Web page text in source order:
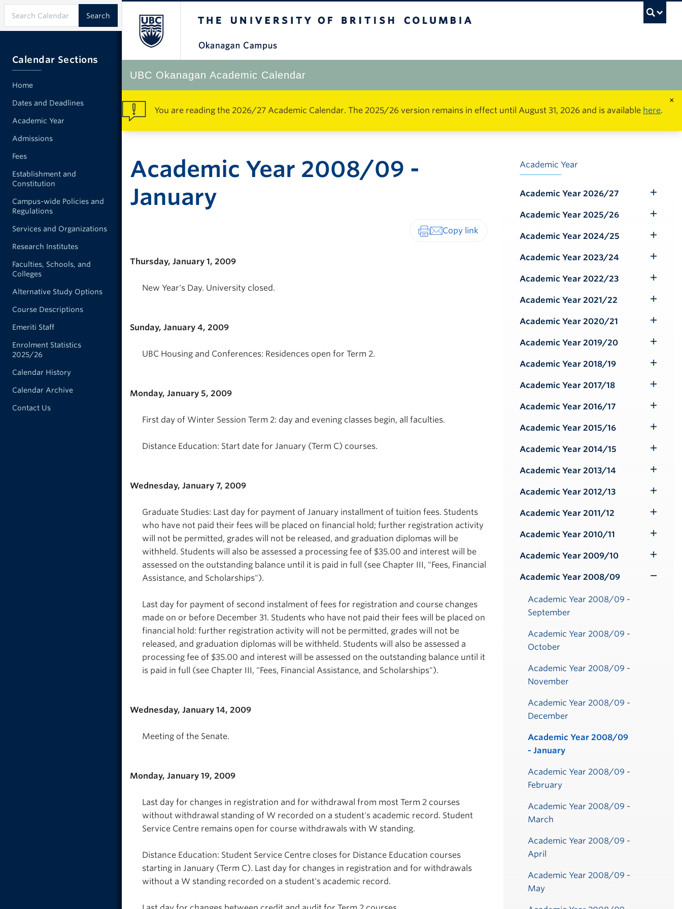
UBC Okanagan Academic Calendar
×
You are reading the 2026/27 Academic Calendar. The 2025/26 version remains in effect until August 31, 2026 and is available here.
Academic Year 2008/09 -
January
Thursday, January 1, 2009
New Year's Day. University closed.
Sunday, January 4, 2009
UBC Housing and Conferences: Residences open for Term 2.
Monday, January 5, 2009
First day of Winter Session Term 2: day and evening classes begin, all faculties.
Distance Education: Start date for January (Term C) courses.
Wednesday, January 7, 2009
Graduate Studies: Last day for payment of January installment of tuition fees. Students
who have not paid their fees will be placed on financial hold; further registration activity
will not be permitted, grades will not be released, and graduation diplomas will be
withheld. Students will also be assessed a processing fee of $35.00 and interest will be
assessed on the outstanding balance until it is paid in full (see Chapter III, "Fees, Financial
Assistance, and Scholarships").
Last day for payment of second instalment of fees for registration and course changes
made on or before December 31. Students who have not paid their fees will be placed on
financial hold: further registration activity will not be permitted, grades will not be
released, and graduation diplomas will be withheld. Students will also be assessed a
processing fee of $35.00 and interest will be assessed on the outstanding balance until it
is paid in full (see Chapter III, "Fees, Financial Assistance, and Scholarships").
Wednesday, January 14, 2009
Meeting of the Senate.
Monday, January 19, 2009
Last day for changes in registration and for withdrawal from most Term 2 courses
without withdrawal standing of W recorded on a student's academic record. Student
Service Centre remains open for course withdrawals with W standing.
Distance Education: Student Service Centre closes for Distance Education courses
starting in January (Term C). Last day for changes in registration and for withdrawals
without a W standing recorded on a student's academic record.
Academic Year
Academic Year 2026/27
Submenu
Academic Year 2025/26
Submenu
Academic Year 2024/25
Submenu
Academic Year 2023/24
Submenu
Academic Year 2022/23
Submenu
Academic Year 2021/22
Submenu
Academic Year 2020/21
Submenu
Academic Year 2019/20
Submenu
Academic Year 2018/19
Submenu
Academic Year 2017/18
Submenu
Academic Year 2016/17
Submenu
Academic Year 2015/16
Submenu
Academic Year 2014/15
Submenu
Academic Year 2013/14
Submenu
Academic Year 2012/13
Submenu
Academic Year 2011/12
Submenu
Academic Year 2010/11
Submenu
Academic Year 2009/10
Submenu
Academic Year 2008/09
Academic Year 2008/09 -
September
Academic Year 2008/09 -
October
Academic Year 2008/09 -
November
Academic Year 2008/09 -
December
Academic Year 2008/09
- January
Academic Year 2008/09 -
February
Academic Year 2008/09 -
March
Academic Year 2008/09 -
April
Academic Year 2008/09 -
May
Calendar Sections
Home
Dates and Deadlines
Academic Year
Admissions
Fees
Establishment and
Constitution
Campus-wide Policies and
Regulations
Services and Organizations
Research Institutes
Faculties, Schools, and
Colleges
Alternative Study Options
Course Descriptions
Emeriti Staff
Enrolment Statistics
2025/26
Calendar History
Calendar Archive
Contact Us